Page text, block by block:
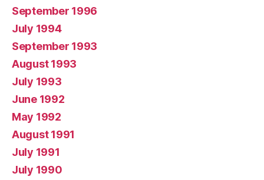
September 1996
July 1994
September 1993
August 1993
July 1993
June 1992
May 1992
August 1991
July 1991
July 1990